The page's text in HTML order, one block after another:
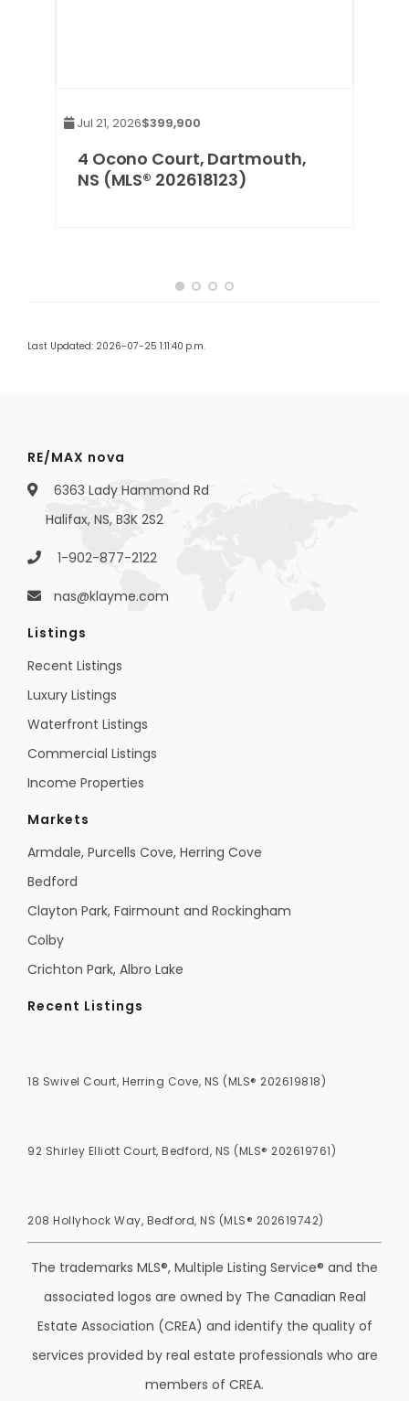
Jul 21, 2026$399,900
4 Ocono Court, Dartmouth,
NS (MLS® 202618123)
Last Updated: 2026-07-25 1:11:40 p.m.
RE/MAX nova
6363 Lady Hammond Rd
Halifax, NS, B3K 2S2
1-902-877-2122
nas@klayme.com
Listings
Recent Listings
Luxury Listings
Waterfront Listings
Commercial Listings
Income Properties
Markets
Armdale, Purcells Cove, Herring Cove
Bedford
Clayton Park, Fairmount and Rockingham
Colby
Crichton Park, Albro Lake
Recent Listings
18 Swivel Court, Herring Cove, NS (MLS® 202619818)
92 Shirley Elliott Court, Bedford, NS (MLS® 202619761)
208 Hollyhock Way, Bedford, NS (MLS® 202619742)
The trademarks MLS®, Multiple Listing Service® and the
associated logos are owned by The Canadian Real
Estate Association (CREA) and identify the quality of
services provided by real estate professionals who are
members of CREA.